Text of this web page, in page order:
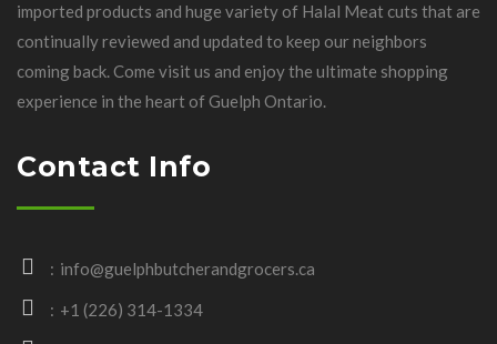
imported products and huge variety of Halal Meat cuts that are
continually reviewed and updated to keep our neighbors
coming back. Come visit us and enjoy the ultimate shopping
experience in the heart of Guelph Ontario.
Contact Info
info@guelphbutcherandgrocers.ca
+1 (226) 314-1334